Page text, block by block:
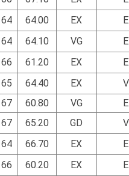
64 64.00 EX
64 64.10 VG
66 61.20 EX
65 64.40 EX
67 60.80 VG
67 65.20 GD
64 66.70 EX
66 60.20 EX